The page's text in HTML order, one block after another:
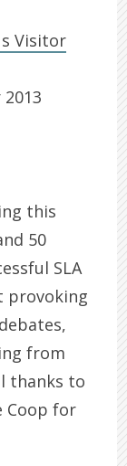
Visitor
this
50
SLA
provoking
from
thanks to
Coop for